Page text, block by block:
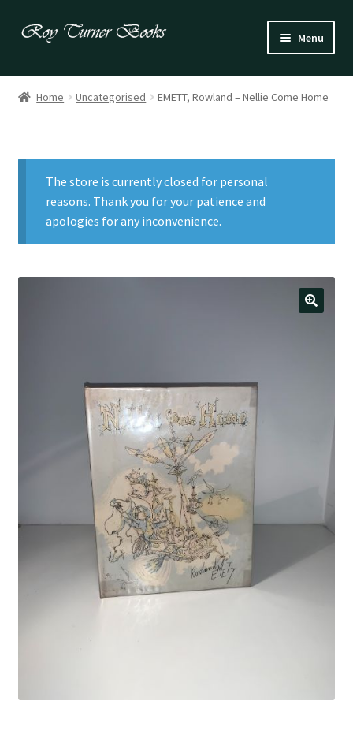
Skip
Skip
Menu
Fiction
Drama
US / Canadian
Home Uncategorised EMETT, Rowland – Nellie Come Home
The store is currently closed for personal
reasons. Thank you for your patience and
apologies for any inconvenience.